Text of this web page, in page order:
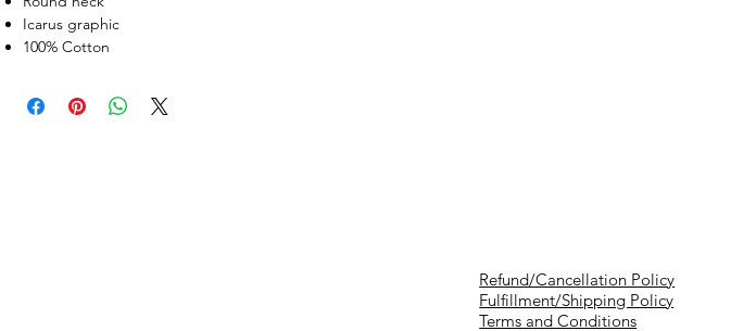
Icarus graphic
100% Cotton
Refund/Cancellation Policy
Fulfillment/Shipping Policy
Terms and Conditions